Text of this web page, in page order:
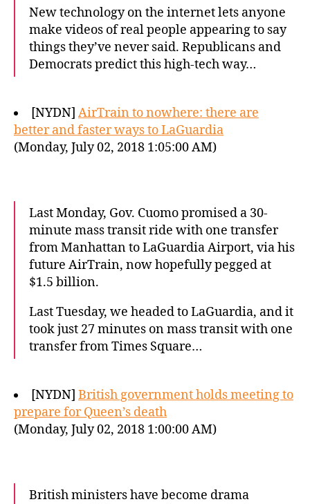
New technology on the internet lets anyone
make videos of real people appearing to say
things they’ve never said. Republicans and
Democrats predict this high-tech way…
[NYDN] AirTrain to nowhere: there are
better and faster ways to LaGuardia
(Monday, July 02, 2018 1:05:00 AM)
Last Monday, Gov. Cuomo promised a 30-
minute mass transit ride with one transfer
from Manhattan to LaGuardia Airport, via his
future AirTrain, now hopefully pegged at
$1.5 billion.
Last Tuesday, we headed to LaGuardia, and it
took just 27 minutes on mass transit with one
transfer from Times Square…
[NYDN] British government holds meeting to
prepare for Queen’s death
(Monday, July 02, 2018 1:00:00 AM)
British ministers have become drama